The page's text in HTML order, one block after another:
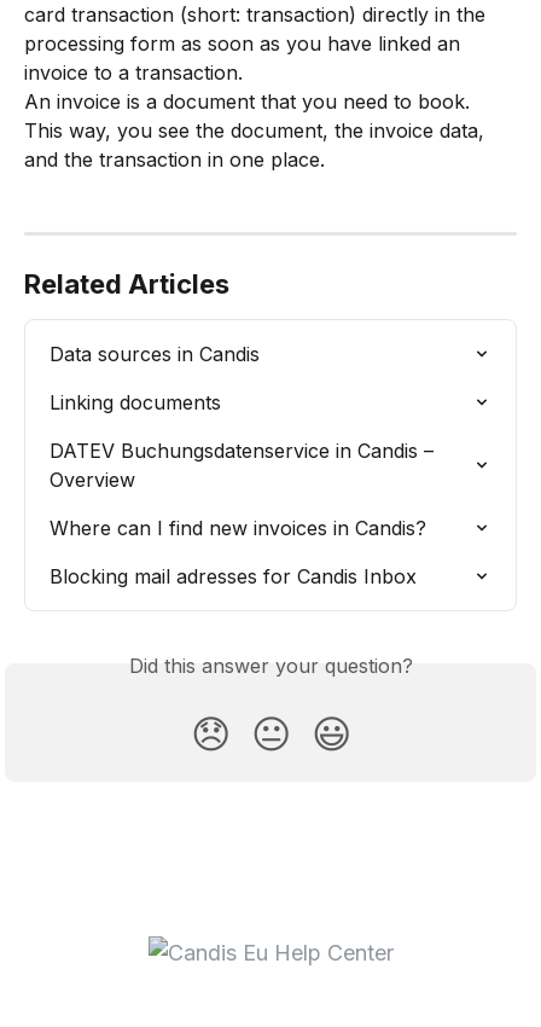
card transaction (short: transaction) directly in the
processing form as soon as you have linked an
invoice to a transaction.
An invoice is a document that you need to book.
This way, you see the document, the invoice data,
and the transaction in one place.
Related Articles
Data sources in Candis
Linking documents
DATEV Buchungsdatenservice in Candis –
Overview
Where can I find new invoices in Candis?
Blocking mail adresses for Candis Inbox
Did this answer your question?
😞 😐 😃